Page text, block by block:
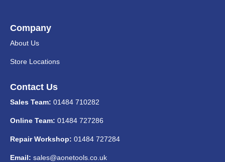
Company
About Us
Store Locations
Contact Us
Sales Team: 01484 710282
Online Team: 01484 727286
Repair Workshop: 01484 727284
Email: sales@aonetools.co.uk